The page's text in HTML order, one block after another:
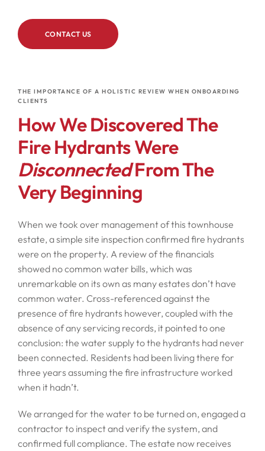
CONTACT US
THE IMPORTANCE OF A HOLISTIC REVIEW WHEN ONBOARDING
CLIENTS
How We Discovered The
Fire Hydrants Were
DisconnectedFrom The
Very Beginning
When we took over management of this townhouse
estate, a simple site inspection confirmed fire hydrants
were on the property. A review of the financials
showed no common water bills, which was
unremarkable on its own as many estates don’t have
common water. Cross-referenced against the
presence of fire hydrants however, coupled with the
absence of any servicing records, it pointed to one
conclusion: the water supply to the hydrants had never
been connected. Residents had been living there for
three years assuming the fire infrastructure worked
when it hadn’t.
We arranged for the water to be turned on, engaged a
contractor to inspect and verify the system, and
confirmed full compliance. The estate now receives